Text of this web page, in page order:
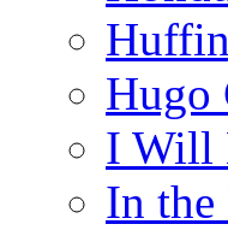
Hugo
I Will
In the